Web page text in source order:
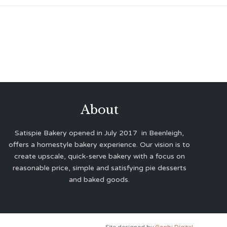
About
Satispie Bakery opened in July 2017 in Beenleigh,
offers a homestyle bakery experience. Our vision is to
create upscale, quick-serve bakery with a focus on
reasonable price, simple and satisfying pie desserts
and baked goods.